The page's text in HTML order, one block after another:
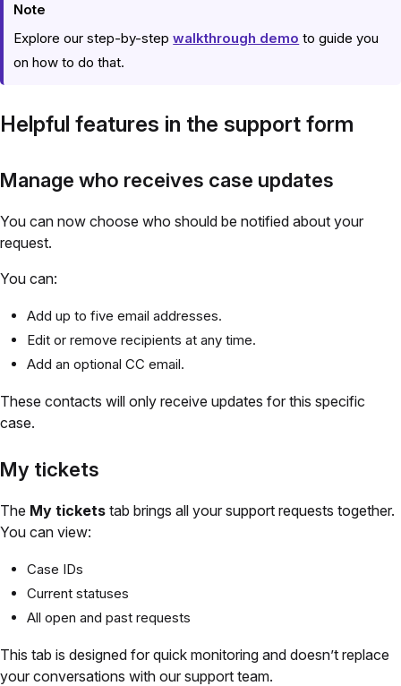
Note
Explore our step-by-stepwalkthrough demo to guide you
on how to do that.
Helpful features in the support form
Manage who receives case updates
You can now choose who should be notified about your
request.
You can:
Add up to five email addresses.
Edit or remove recipients at any time.
Add an optional CC email.
These contacts will only receive updates for this specific
case.
My tickets
The My tickets tab brings all your support requests together.
You can view:
Case IDs
Current statuses
All open and past requests
This tab is designed for quick monitoring and doesn’t replace
your conversations with our support team.